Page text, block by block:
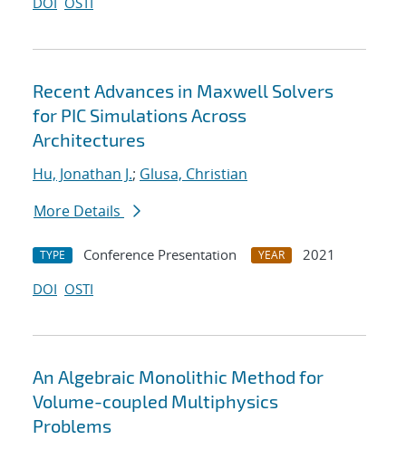
Recent Advances in Maxwell Solvers
for PIC Simulations Across
Architectures
Hu, Jonathan J.; Glusa, Christian
More Details
TYPE Conference Presentation YEAR
2021
DOI OSTI
An Algebraic Monolithic Method for
Volume-coupled Multiphysics
Problems